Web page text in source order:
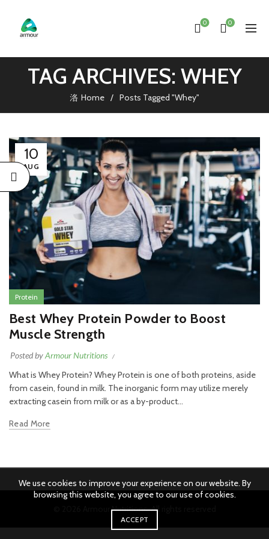
0 0
TAG ARCHIVES: WHEY
Home Posts Tagged "Whey"
10
AUG
Protein
Best Whey Protein Powder to Boost
Muscle Strength
Posted byArmour Nutritions
What is Whey Protein? Whey Protein is one of both proteins, aside
from casein, found in milk. The inorganic form may utilize merely
extracting casein from milk or as a by-product...
Read More
Armour Nutritions. All rights reserved
We use cookies to improve your experience on our website. By
browsing this website, you agree to our use of cookies.
ACCEPT